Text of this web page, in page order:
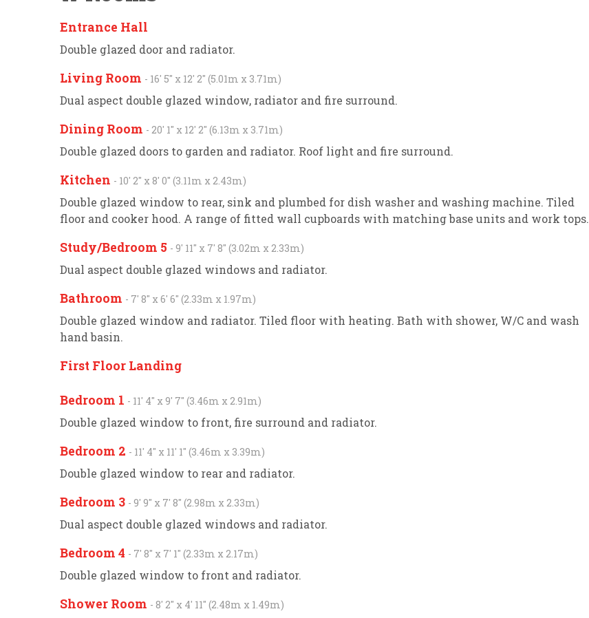
Entrance Hall
Double glazed door and radiator.
Living Room - 16' 5'' x 12' 2'' (5.01m x 3.71m)
Dual aspect double glazed window, radiator and fire surround.
Dining Room - 20' 1'' x 12' 2'' (6.13m x 3.71m)
Double glazed doors to garden and radiator. Roof light and fire surround.
Kitchen - 10' 2'' x 8' 0'' (3.11m x 2.43m)
Double glazed window to rear, sink and plumbed for dish washer and washing machine. Tiled
floor and cooker hood. A range of fitted wall cupboards with matching base units and work tops.
Study/Bedroom 5 - 9' 11'' x 7' 8'' (3.02m x 2.33m)
Dual aspect double glazed windows and radiator.
Bathroom - 7' 8'' x 6' 6'' (2.33m x 1.97m)
Double glazed window and radiator. Tiled floor with heating. Bath with shower, W/C and wash
hand basin.
First Floor Landing
Bedroom 1 - 11' 4'' x 9' 7'' (3.46m x 2.91m)
Double glazed window to front, fire surround and radiator.
Bedroom 2 - 11' 4'' x 11' 1'' (3.46m x 3.39m)
Double glazed window to rear and radiator.
Bedroom 3 - 9' 9'' x 7' 8'' (2.98m x 2.33m)
Dual aspect double glazed windows and radiator.
Bedroom 4 - 7' 8'' x 7' 1'' (2.33m x 2.17m)
Double glazed window to front and radiator.
Shower Room - 8' 2'' x 4' 11'' (2.48m x 1.49m)